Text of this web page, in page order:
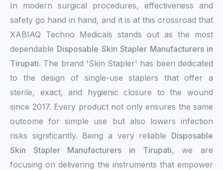
In modern surgical procedures, effectiveness and
safety go hand in hand, and it is at this crossroad that
XABIAQ Techno Medicals stands out as the most
dependable Disposable Skin Stapler Manufacturers in
Tirupati. The brand 'Skin Stapler' has been dedicated
to the design of single-use staplers that offer a
sterile, exact, and hygienic closure to the wound
since 2017. Every product not only ensures the same
outcome for simple use but also lowers infection
risks significantly. Being a very reliable Disposable
Skin Stapler Manufacturers in Tirupati, we are
focusing on delivering the instruments that empower